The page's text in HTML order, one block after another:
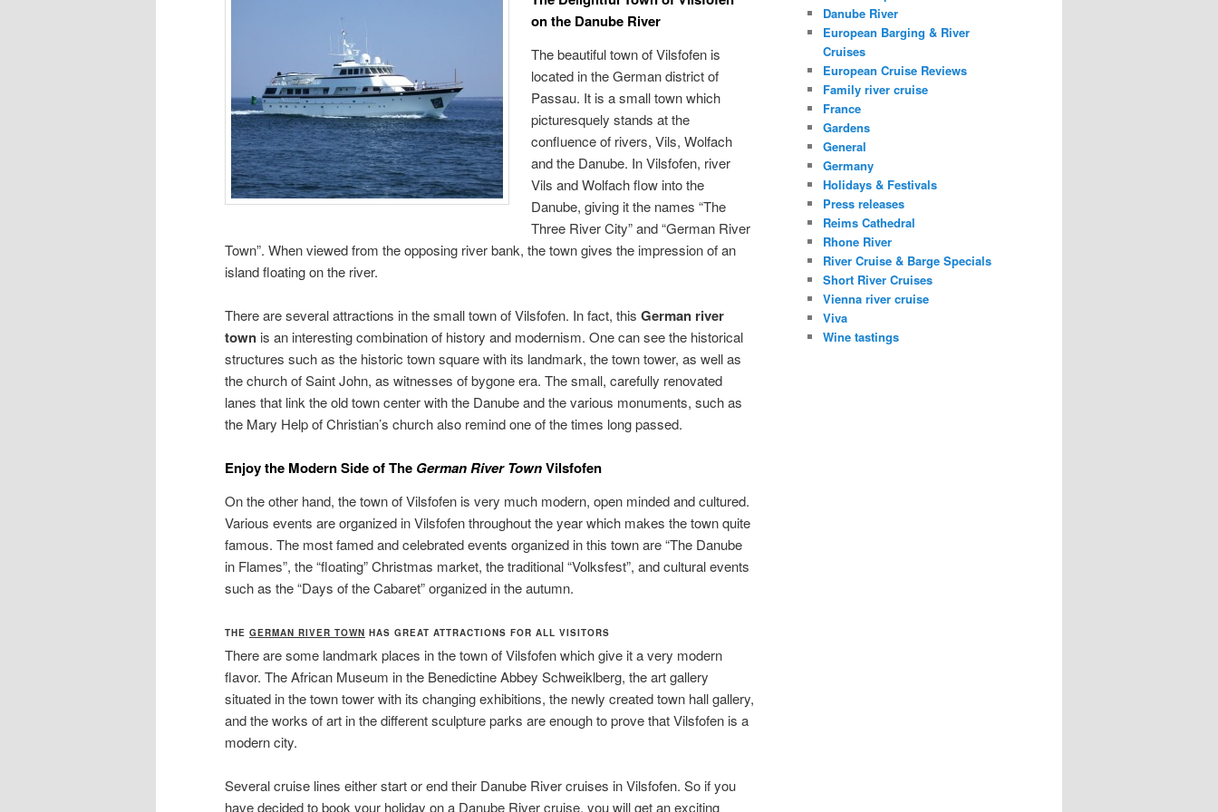
on the Danube River
The beautiful town of Vilsfofen is
located in the German district of
Passau. It is a small town which
picturesquely stands at the
confluence of rivers, Vils, Wolfach
and the Danube. In Vilsfofen, river
Vils and Wolfach flow into the
Danube, giving it the names “The
Three River City” and “German River
Town”. When viewed from the opposing river bank, the town gives the impression of an
island floating on the river.
There are several attractions in the small town of Vilsfofen. In fact, this German river
town is an interesting combination of history and modernism. One can see the historical
structures such as the historic town square with its landmark, the town tower, as well as
the church of Saint John, as witnesses of bygone era. The small, carefully renovated
lanes that link the old town center with the Danube and the various monuments, such as
the Mary Help of Christian’s church also remind one of the times long passed.
Enjoy the Modern Side of The German River TownVilsfofen
On the other hand, the town of Vilsfofen is very much modern, open minded and cultured.
Various events are organized in Vilsfofen throughout the year which makes the town quite
famous. The most famed and celebrated events organized in this town are “The Danube
in Flames”, the “floating” Christmas market, the traditional “Volksfest”, and cultural events
such as the “Days of the Cabaret” organized in the autumn.
THE GERMAN RIVER TOWN HAS GREAT ATTRACTIONS FOR ALL VISITORS
There are some landmark places in the town of Vilsfofen which give it a very modern
flavor. The African Museum in the Benedictine Abbey Schweiklberg, the art gallery
situated in the town tower with its changing exhibitions, the newly created town hall gallery,
and the works of art in the different sculpture parks are enough to prove that Vilsfofen is a
modern city.
Several cruise lines either start or end their Danube River cruises in Vilsfofen. So if you
have decided to book your holiday on a Danube River cruise, you will get an exciting
Danube River
European Barging & River
Cruises
European Cruise Reviews
Family river cruise
France
Gardens
General
Germany
Holidays & Festivals
Press releases
Reims Cathedral
Rhone River
River Cruise & Barge Specials
Short River Cruises
Vienna river cruise
Viva
Wine tastings